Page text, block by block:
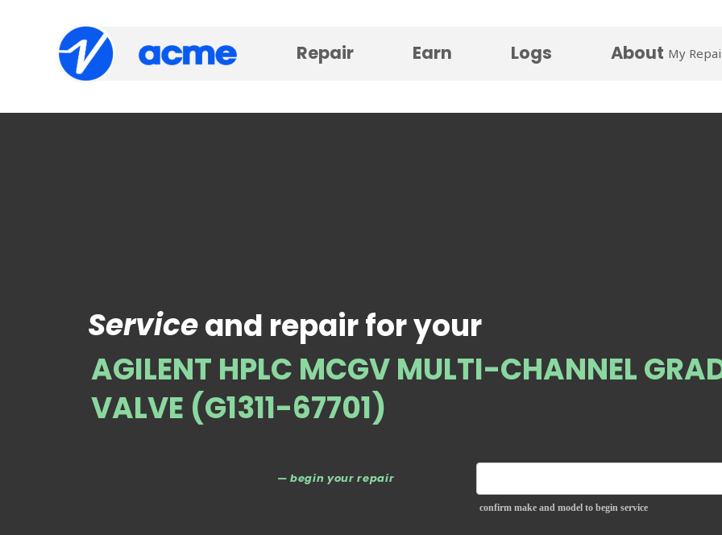
Repair Earn Logs About My
AGILENT HPLC MCGV MULTI-CHANNEL
VALVE (G1311-67701)
— begin your repair
Service
confirm make and model to begin service
and repair for your